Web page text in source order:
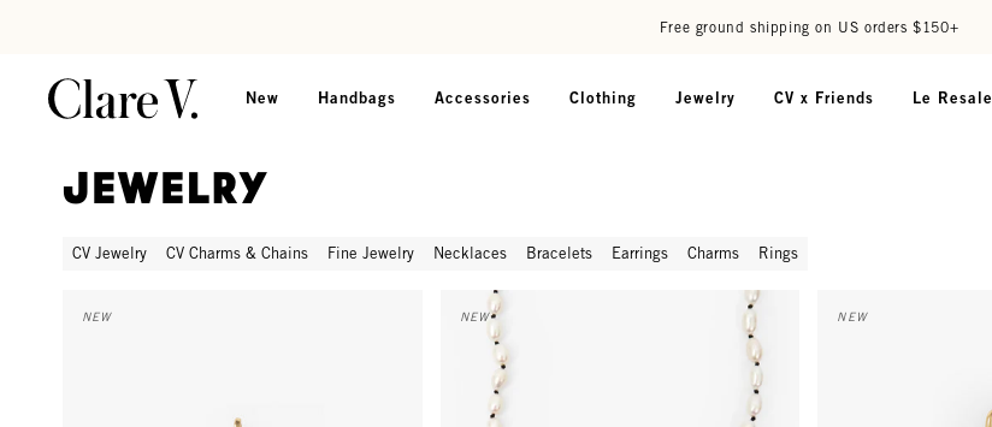
Free ground shipping on US orders $150+
New Handbags Accessories Clothing Jewelry CV x Friends Le Resale
Jewelry
CV Jewelry CV Charms & Chains Fine Jewelry Necklaces Bracelets Earrings Charms Rings
NEW
Freshwater Pearl Necklace - Cream/Black
NEW NEW